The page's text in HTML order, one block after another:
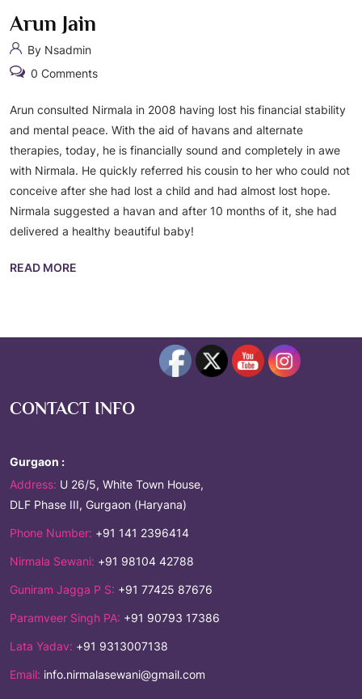
Arun Jain
By Nsadmin
0 Comments
Arun consulted Nirmala in 2008 having lost his financial stability
and mental peace. With the aid of havans and alternate
therapies, today, he is financially sound and completely in awe
with Nirmala. He quickly referred his cousin to her who could not
conceive after she had lost a child and had almost lost hope.
Nirmala suggested a havan and after 10 months of it, she had
delivered a healthy beautiful baby!
READ MORE
CONTACT INFO
Gurgaon :
Address: U 26/5, White Town House,
DLF Phase III, Gurgaon (Haryana)
Phone Number: +91 141 2396414
Nirmala Sewani: +91 98104 42788
Guniram Jagga P S: +91 77425 87676
Paramveer Singh PA: +91 90793 17386
Lata Yadav: +91 9313007138
Email: info.nirmalasewani@gmail.com